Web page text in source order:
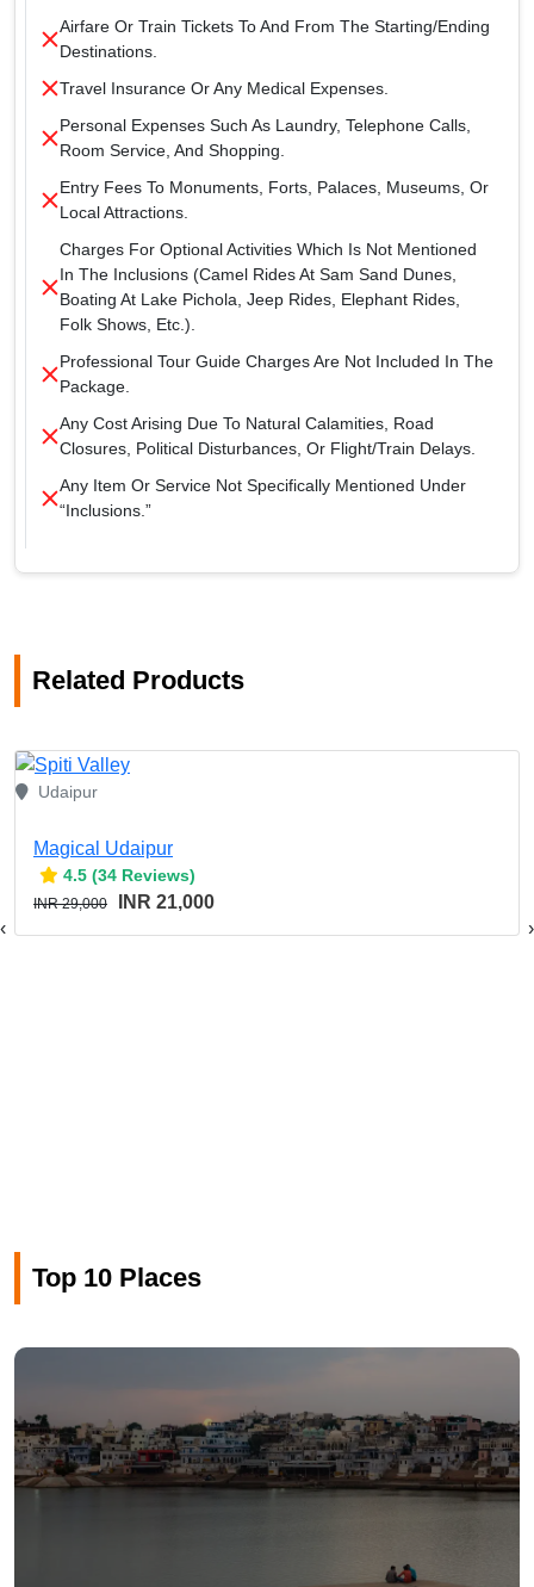
Airfare Or Train Tickets To And From The Starting/ending
Destinations.
Travel Insurance Or Any Medical Expenses.
Personal Expenses Such As Laundry, Telephone Calls,
Room Service, And Shopping.
Entry Fees To Monuments, Forts, Palaces, Museums, Or
Local Attractions.
Charges For Optional Activities Which Is Not Mentioned
In The Inclusions (camel Rides At Sam Sand Dunes,
Boating At Lake Pichola, Jeep Rides, Elephant Rides,
Folk Shows, Etc.).
Professional Tour Guide Charges Are Not Included In The
Package.
Any Cost Arising Due To Natural Calamities, Road
Closures, Political Disturbances, Or Flight/train Delays.
Any Item Or Service Not Specifically Mentioned Under
“Inclusions.”
Related Products
Udaipur
Magical Udaipur
4.5 (34 Reviews)
INR 29,000
INR 21,000
›
‹
Top 10 Places